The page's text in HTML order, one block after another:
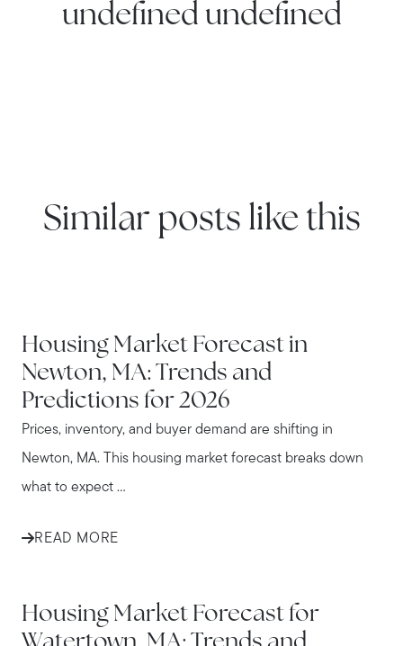
undefined undefined
Similar posts like this
Housing Market Forecast in
Newton, MA: Trends and
Predictions for 2026
Prices, inventory, and buyer demand are shifting in
Newton, MA. This housing market forecast breaks down
what to expect ...
READ MORE
Housing Market Forecast for